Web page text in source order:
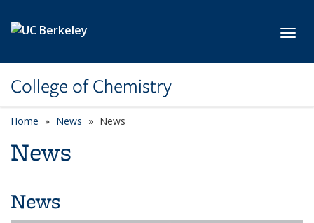
College of Chemistry
Home News News
News
News